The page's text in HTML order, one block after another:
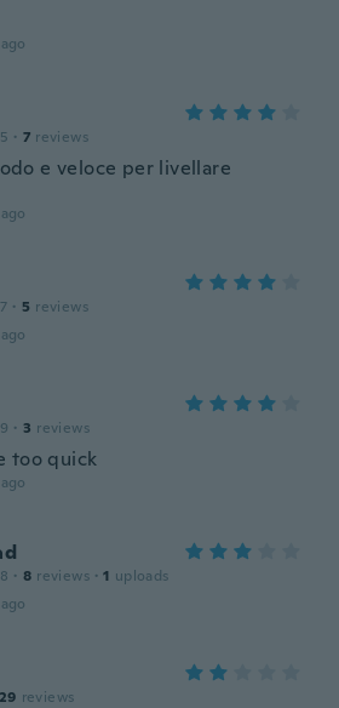
· 7 reviews
e veloce per livellare
· 5 reviews
· 3 reviews
too quick
· 8 reviews · 1 uploads
29 reviews